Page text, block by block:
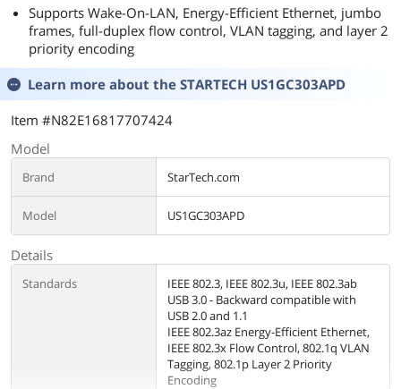
Supports Wake-On-LAN, Energy-Efficient Ethernet, jumbo
frames, full-duplex flow control, VLAN tagging, and layer 2
priority encoding
Learn more about the STARTECH US1GC303APD
Item #N82E16817707424
Model
Brand StarTech.com
Model US1GC303APD
Details
Standards
IEEE 802.3, IEEE 802.3u, IEEE 802.3ab
USB 3.0 - Backward compatible with
USB 2.0 and 1.1
IEEE 802.3az Energy-Efficient Ethernet,
IEEE 802.3x Flow Control, 802.1q VLAN
Tagging, 802.1p Layer 2 Priority
Encoding